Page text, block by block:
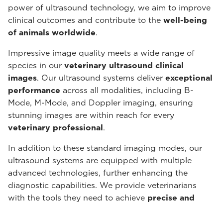
power of ultrasound technology, we aim to improve
clinical outcomes and contribute to the well-being
of animals worldwide.
Impressive image quality meets a wide range of
species in our veterinary ultrasound clinical
images. Our ultrasound systems deliver exceptional
performance across all modalities, including B-
Mode, M-Mode, and Doppler imaging, ensuring
stunning images are within reach for every
veterinary professional.
In addition to these standard imaging modes, our
ultrasound systems are equipped with multiple
advanced technologies, further enhancing the
diagnostic capabilities. We provide veterinarians
with the tools they need to achieve precise and